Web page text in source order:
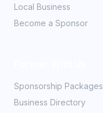
Local Business
Become a Sponsor
Sponsorship Packages
Business Directory